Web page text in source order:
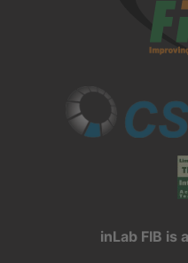
inLab FIB is